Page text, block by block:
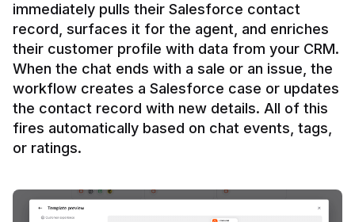
immediately pulls their Salesforce contact
record, surfaces it for the agent, and enriches
their customer profile with data from your CRM.
When the chat ends with a sale or an issue, the
workflow creates a Salesforce case or updates
the contact record with new details. All of this
fires automatically based on chat events, tags,
or ratings.